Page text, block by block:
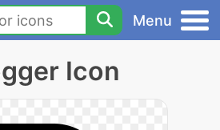
Menu
Icon